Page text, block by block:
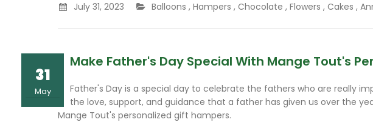
July 31, 2023 Balloons , Hampers , Chocolate , Flowers , Cakes ,
31
May
Make Father's Day Special With Mange Tout's
Father's Day is a special day to celebrate the fathers who are really
the love, support, and guidance that a father has given us over the
Mange Tout's personalized gift hampers.